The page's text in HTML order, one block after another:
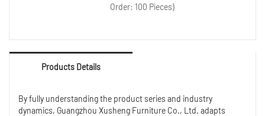
Order: 100 Pieces)
Products Details
By fully understanding the product series and industry
dynamics, Guangzhou Xusheng Furniture Co., Ltd. adapts